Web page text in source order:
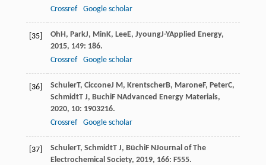
Crossref
Google scholar
[35] OhH, ParkJ, MinK, LeeE, JyoungJ-YApplied Energy,
2015, 149: 186.
Crossref
Google scholar
[36] SchulerT, CicconeJ M, KrentscherB, MaroneF, PeterC,
SchmidtT J, BuchiF NAdvanced Energy Materials,
2020, 10: 1903216.
Crossref
Google scholar
[37] SchulerT, SchmidtT J, BüchiF NJournal of The
Electrochemical Society, 2019, 166: F555.